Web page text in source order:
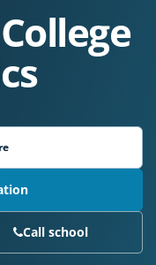
Call school